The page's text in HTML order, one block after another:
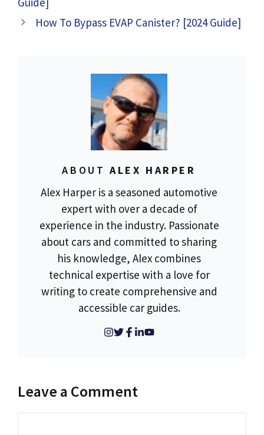
How To Bypass EVAP Canister? [2024 Guide]
ABOUT ALEX HARPER
Alex Harper is a seasoned automotive
expert with over a decade of
experience in the industry. Passionate
about cars and committed to sharing
his knowledge, Alex combines
technical expertise with a love for
writing to create comprehensive and
accessible car guides.
Leave a Comment